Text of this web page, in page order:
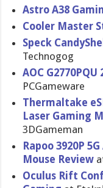
Astro A38
Cooler Master
Speck
Technogog
AOC
PCGameware
Thermaltak​e
Laser Gaming
3DGameman
Rapoo 3920P
Mouse Review
Oculus Rift